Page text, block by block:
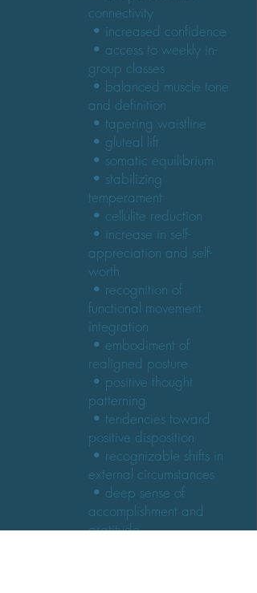
connectivity
• increased confidence
• access to weekly in-
group classes
• balanced muscle tone
and definition
• tapering waistline
• gluteal lift
• somatic equilibrium
• stabilizing
temperament
• cellulite reduction
• increase in self-
appreciation and self-
worth
• recognition of
functional movement
integration
• embodiment of
realigned posture
• positive thought
patterning
• tendencies toward
positive disposition
• recognizable shifts in
external circumstances
• deep sense of
accomplishment and
gratitude